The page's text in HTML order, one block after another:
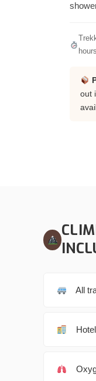
hours
out
All